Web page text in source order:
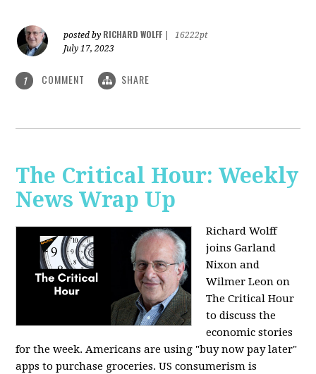
posted by RICHARD WOLFF
16222pt
July 17, 2023
1 COMMENT SHARE
The Critical Hour: Weekly
News Wrap Up
Richard Wolff
joins Garland
Nixon and
Wilmer Leon on
The Critical Hour
to discuss the
economic stories
for the week. Americans are using "buy now pay later"
apps to purchase groceries. US consumerism is